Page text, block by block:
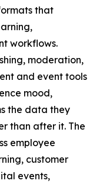
that
workflows.
moderation,
and event tools
mood,
the data they
than after it. The
employee
customer
events,